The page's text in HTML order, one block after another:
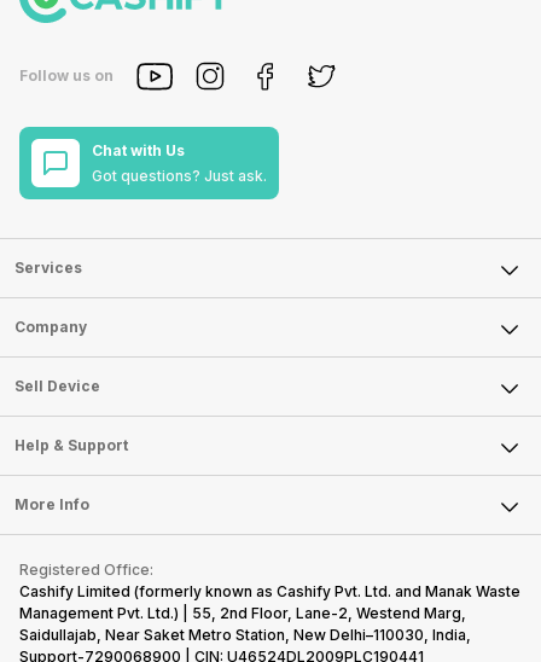
Follow us on
Chat with Us
Got questions? Just ask.
Services
Sell Phone
Sell Television
Sell Smart Watch
Sell Smart Speakers
Sell DSLR Camera
Sell Earbuds
Repair Phone
Recycle Phone
Find New Phone
Partner With Us
Company
About Us
Careers
Articles
Press Releases
Become Cashify Partner
Become Supersale Partner
Corporate Information
Sell Device
Mobile Phone
Laptop
Tablet
iMac
Gaming Consoles
Help & Support
FAQ
Contact Us
Warranty Policy
Refund Policy
More Info
Privacy Policy
Terms of Use
E-Waste Policy
Registered Office:
Cashify Limited (formerly known as Cashify Pvt. Ltd. and Manak Waste
Management Pvt. Ltd.) | 55, 2nd Floor, Lane-2, Westend Marg,
Saidullajab, Near Saket Metro Station, New Delhi–110030, India,
Support-7290068900 | CIN: U46524DL2009PLC190441